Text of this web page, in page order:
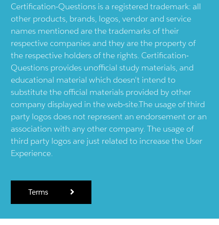
Certification-Questions is a registered trademark: all
other products, brands, logos, vendor and service
names mentioned are the trademarks of their
respective companies and they are the property of
the respective holders of the rights. Certification-
Questions provides unofficial study materials, and
educational material which doesn't intend to
substitute the official materials provided by other
company displayed in the web-site.The usage of third
party logos does not represent an endorsement or an
association with any other company. The usage of
third party logos are just related to increase the User
Experience.
Terms